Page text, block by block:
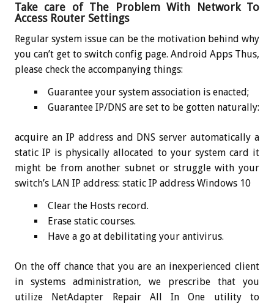
Take care of The Problem With Network To
Access Router Settings
Regular system issue can be the motivation behind why
you can’t get to switch config page. Android Apps Thus,
please check the accompanying things:
Guarantee your system association is enacted;
Guarantee IP/DNS are set to be gotten naturally:
acquire an IP address and DNS server automatically a
static IP is physically allocated to your system card it
might be from another subnet or struggle with your
switch’s LAN IP address: static IP address Windows 10
Clear the Hosts record.
Erase static courses.
Have a go at debilitating your antivirus.
On the off chance that you are an inexperienced client
in systems administration, we prescribe that you
utilize NetAdapter Repair All In One utility to